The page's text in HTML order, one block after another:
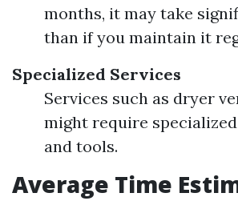
months, it may take
than if you maintain it
Specialized Services
Services such as dryer
might require
and tools.
Average Time